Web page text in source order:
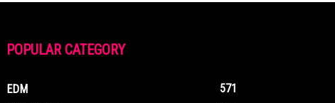
POPULAR CATEGORY
EDM
571